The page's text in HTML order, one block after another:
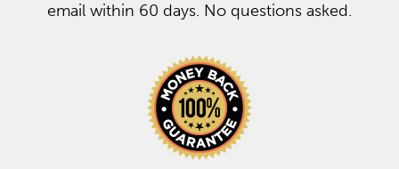
email within 60 days. No questions asked.